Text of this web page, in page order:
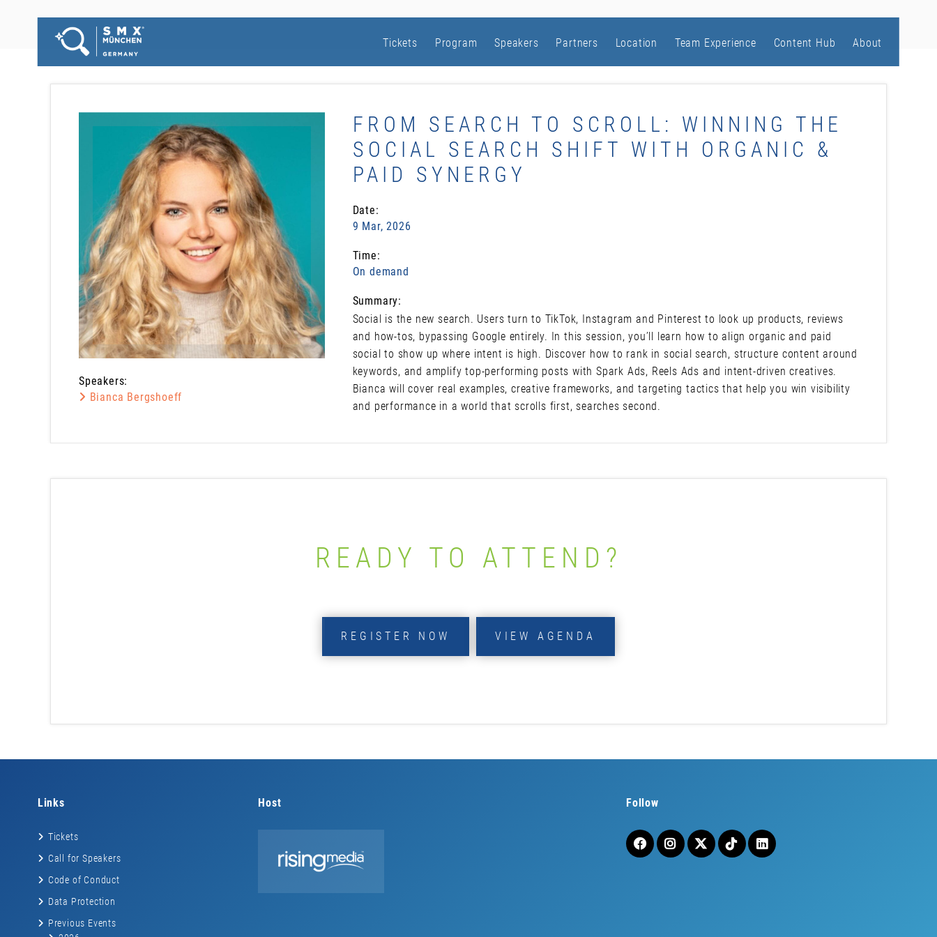
Tickets Program Speakers Partners Location Team Experience Content Hub About
Speakers:
Bianca Bergshoeff
FROM SEARCH TO SCROLL: WINNING THE
SOCIAL SEARCH SHIFT WITH ORGANIC &
PAID SYNERGY
Date:
9 Mar, 2026
Time:
On demand
Summary:
Social is the new search. Users turn to TikTok, Instagram and Pinterest to look up products, reviews
and how-tos, bypassing Google entirely. In this session, you’ll learn how to align organic and paid
social to show up where intent is high. Discover how to rank in social search, structure content around
keywords, and amplify top-performing posts with Spark Ads, Reels Ads and intent-driven creatives.
Bianca will cover real examples, creative frameworks, and targeting tactics that help you win visibility
and performance in a world that scrolls first, searches second.
READY TO ATTEND?
REGISTER NOW VIEW AGENDA
Links
Tickets
Call for Speakers
Code of Conduct
Data Protection
Previous Events
Host Follow